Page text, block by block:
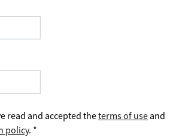
read and accepted theterms of use and
policy. *